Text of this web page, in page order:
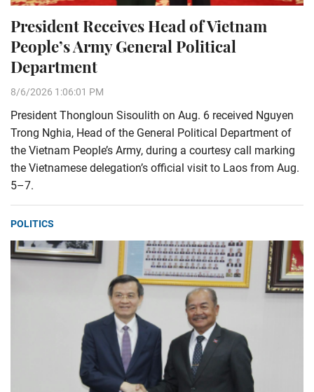
President Receives Head of Vietnam
People’s Army General Political
Department
8/6/2026 1:06:01 PM
President Thongloun Sisoulith on Aug. 6 received Nguyen
Trong Nghia, Head of the General Political Department of
the Vietnam People’s Army, during a courtesy call marking
the Vietnamese delegation’s official visit to Laos from Aug.
5–7.
POLITICS